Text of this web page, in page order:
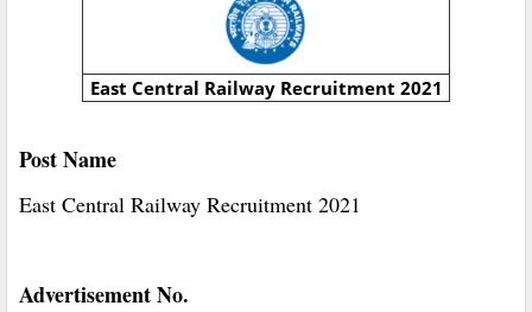
East Central Railway Recruitment 2021
Post Name
East Central Railway Recruitment 2021
Advertisement No.